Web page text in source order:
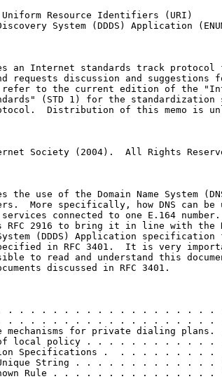
Resource Identifiers (URI)
System (DDDS) Application
an Internet standards track protocol
requests discussion and suggestions
to the current edition of the
(STD 1) for the standardization
Distribution of this memo is
Society (2004).  All Rights
the use of the Domain Name System
More specifically, how DNS can be
connected to one E.164 number.
RFC 2916 to bring it in line with the
(DDDS) Application specification
in RFC 3401.  It is very
to read and understand this
discussed in RFC 3401.
. . . . . . . . . . . . . . . . . . .
. . . . . . . . . . . . . . . . . . .
mechanisms for private dialing plans.
local policy . . . . . . . . . . . .
Specifications .  . . . . . . . . .
String . . . . . . . . . . . . .
Rule . . . . . . . . . . . . . . .